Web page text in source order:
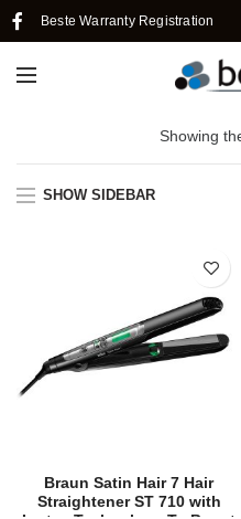
Beste Warranty Registration
Showing
SHOW SIDEBAR
Braun Satin Hair 7 Hair
Straightener ST 710 with